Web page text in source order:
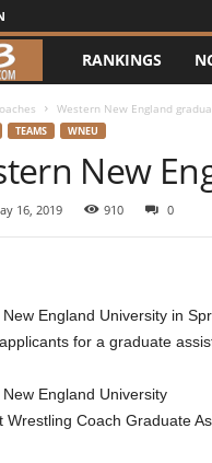
3
t
l
RANKINGS
Western New England
TEAMS WNEU
New
16, 2019 910 0
England University in
for a graduate
England University
Wrestling Coach Graduate